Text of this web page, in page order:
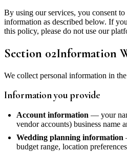
By using our services, you consent
information as described below. If
this policy, please do not use our
Section 02Information
We collect personal information in
Information you provide
Account information — your
vendor accounts) business name
Wedding planning information
budget range, location